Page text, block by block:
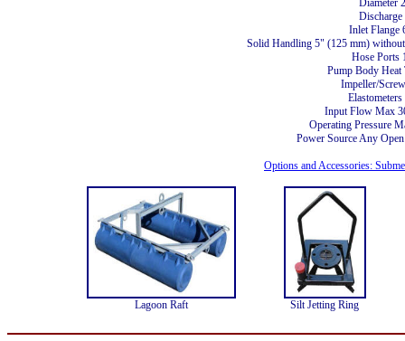
Diameter
Inlet Flange
Solid Handling 5" (125 mm)
Hose Ports
Pump Body Heat
Impeller/
Input Flow Max
Operating Pressure
Power Source Any
Options and Accessories:
Lagoon Raft Silt Jetting Ring